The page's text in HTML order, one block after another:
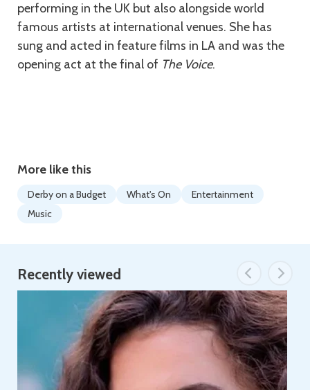
performing in the UK but also alongside world
famous artists at international venues. She has
sung and acted in feature films in LA and was the
opening act at the final of The Voice.
More like this
Derby on a Budget What's On
Entertainment
Music
Recently viewed